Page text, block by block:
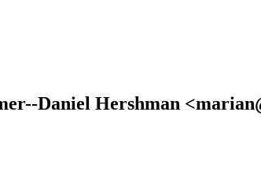
Daniel Hershman